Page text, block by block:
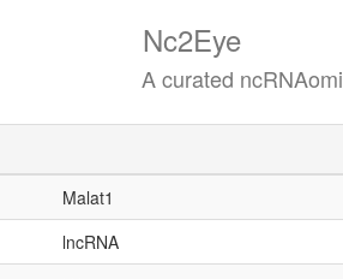
Nc2Eye
A curated ncRNAomics
Malat1
lncRNA